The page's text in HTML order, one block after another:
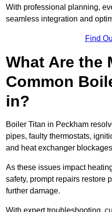
With professional planning,
seamless integration and
Find
What Are the
Common
in?
Boiler Titan in Peckham
pipes, faulty thermostats,
and heat exchanger
As these issues impact
safety, prompt repairs restore
further damage.